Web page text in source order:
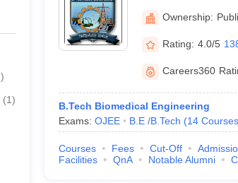
)
(1)
University of
Ownership:
Rating: 4.0/5
Careers360
B.Tech Biomedical Engineering
Exams: OJEE B.E /B.Tech (14 Courses
Courses Fees Cut-Off
Facilities
QnA Notable Alumni